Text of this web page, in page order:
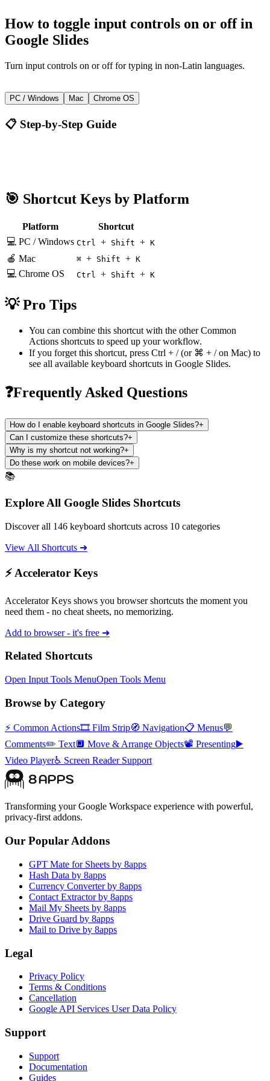
How to toggle input controls on or offin
Google Slides
Turn input controls on or off for typing in non-Latin languages.
Ctrl+Shift+K
PC / Windows Mac Chrome OS
📋 Step-by-Step Guide
🎯 Shortcut Keys by Platform
Platform
Shortcut
💻 PC / Windows Ctrl + Shift + K
🍎 Mac ⌘ + Shift + K
💻 Chrome OS Ctrl + Shift + K
💡 Pro Tips
You can combine this shortcut with the otherCommon
Actions shortcuts to speed up your workflow.
If you forget this shortcut, press Ctrl + /(or ⌘ + /on Mac) to
see all available keyboard shortcuts in Google Slides.
❓Frequently Asked Questions
How do I enable keyboard shortcuts in Google Slides?+
Can I customize these shortcuts?+
Why is my shortcut not working?+
Do these work on mobile devices?+
📚
Explore All Google Slides Shortcuts
Discover all 146 keyboard shortcuts across 10 categories
View All Shortcuts ➜
⚡ Accelerator Keys
Accelerator Keys shows you browser shortcuts the moment you
need them - no cheat sheets, no memorizing.
Add to browser - it's free ➜
Related Shortcuts
Open Input Tools MenuOpen Tools Menu
Browse by Category
⚡ Common Actions🎞️ Film Strip🧭 Navigation📋 Menus💬
Comments✏️ Text🔲 Move & Arrange Objects📽️ Presenting▶️
Video Player♿ Screen Reader Support
Transforming your Google Workspace experience with powerful,
privacy-first addons.
Our Popular Addons
GPT Mate for Sheets by 8apps
Hash Data by 8apps
Currency Converter by 8apps
Contact Extractor by 8apps
Mail My Sheets by 8apps
Drive Guard by 8apps
Mail to Drive by 8apps
Legal
Privacy Policy
Terms & Conditions
Cancellation
Google API Services User Data Policy
Support
Support
Documentation
Guides